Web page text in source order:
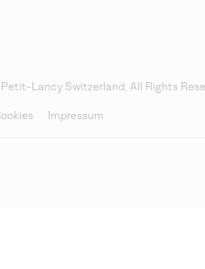
Petit-Lancy Switzerland. All Rights
Impressum